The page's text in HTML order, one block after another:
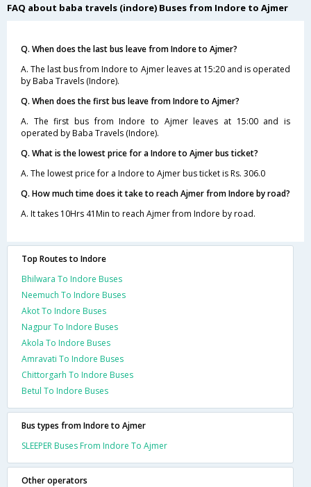
FAQ about baba travels (indore) Buses from Indore to Ajmer
Q. When does the last bus leave from Indore to Ajmer?
A. The last bus from Indore to Ajmer leaves at 15:20 and is operated
by Baba Travels (Indore).
Q. When does the first bus leave from Indore to Ajmer?
A. The first bus from Indore to Ajmer leaves at 15:00 and is
operated by Baba Travels (Indore).
Q. What is the lowest price for a Indore to Ajmer bus ticket?
A. The lowest price for a Indore to Ajmer bus ticket is Rs. 306.0
Q. How much time does it take to reach Ajmer from Indore by road?
A. It takes 10Hrs 41Min to reach Ajmer from Indore by road.
Top Routes to Indore
Bhilwara To Indore Buses
Neemuch To Indore Buses
Akot To Indore Buses
Nagpur To Indore Buses
Akola To Indore Buses
Amravati To Indore Buses
Chittorgarh To Indore Buses
Betul To Indore Buses
Bus types from Indore to Ajmer
SLEEPER Buses From Indore To Ajmer
Other operators